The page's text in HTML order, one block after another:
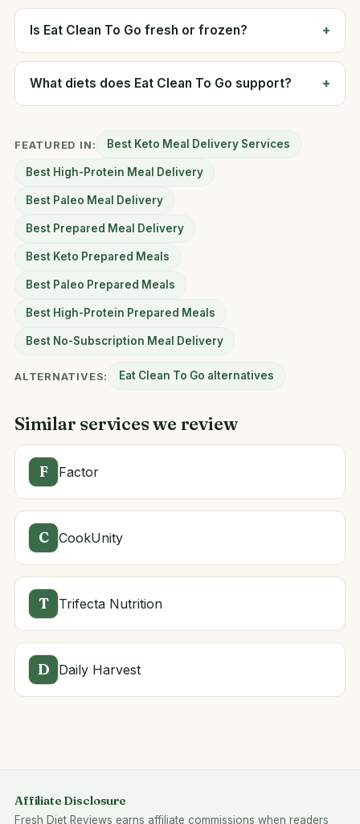
Is Eat Clean To Go fresh or frozen?
What diets does Eat Clean To Go support?
FEATURED IN: Best Keto Meal Delivery Services
Best High-Protein Meal Delivery
Best Paleo Meal Delivery
Best Prepared Meal Delivery
Best Keto Prepared Meals
Best Paleo Prepared Meals
Best High-Protein Prepared Meals
Best No-Subscription Meal Delivery
ALTERNATIVES: Eat Clean To Go alternatives
Similar services we review
F Factor
C CookUnity
T Trifecta Nutrition
D Daily Harvest
Affiliate Disclosure
Fresh Diet Reviews earns affiliate commissions when readers